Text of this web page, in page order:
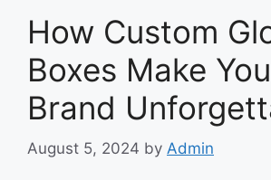
How Custom
Boxes Make
Brand
August 5, 2024 by Admin